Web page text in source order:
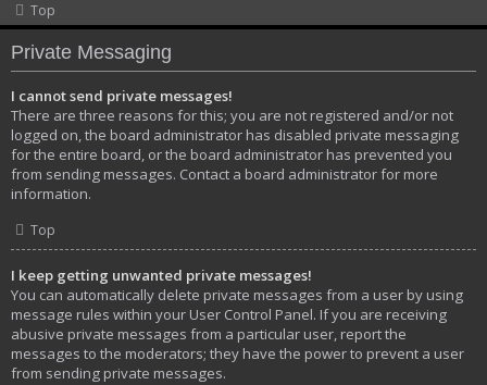
Top
Private Messaging
I cannot send private messages!
There are three reasons for this; you are not registered and/or not
logged on, the board administrator has disabled private messaging
for the entire board, or the board administrator has prevented you
from sending messages. Contact a board administrator for more
information.
Top
I keep getting unwanted private messages!
You can automatically delete private messages from a user by using
message rules within your User Control Panel. If you are receiving
abusive private messages from a particular user, report the
messages to the moderators; they have the power to prevent a user
from sending private messages.